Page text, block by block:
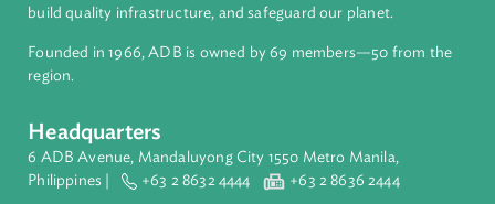
About ADB
ADB is a leading multilateral development bank supporting
inclusive, resilient, and sustainable growth across Asia and
complex challenges together, ADB harnesses innovative
financial tools and strategic partnerships to transform lives,
build quality infrastructure, and safeguard our planet.